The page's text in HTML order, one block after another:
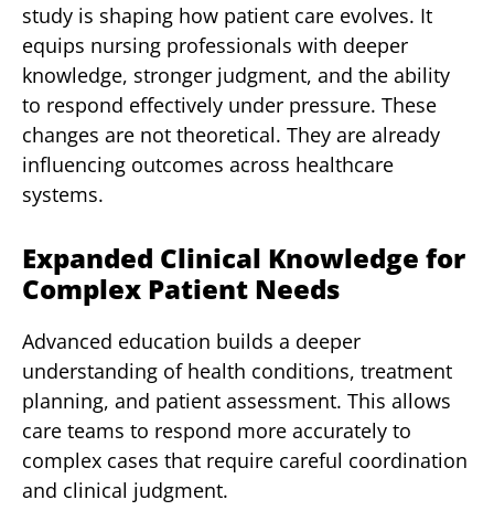
study is shaping how patient care evolves. It
equips nursing professionals with deeper
knowledge, stronger judgment, and the ability
to respond effectively under pressure. These
changes are not theoretical. They are already
influencing outcomes across healthcare
systems.
Expanded Clinical Knowledge for
Complex Patient Needs
Advanced education builds a deeper
understanding of health conditions, treatment
planning, and patient assessment. This allows
care teams to respond more accurately to
complex cases that require careful coordination
and clinical judgment.